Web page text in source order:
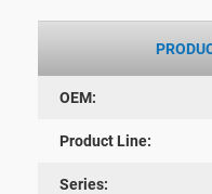
OEM:
Product Line:
Series: